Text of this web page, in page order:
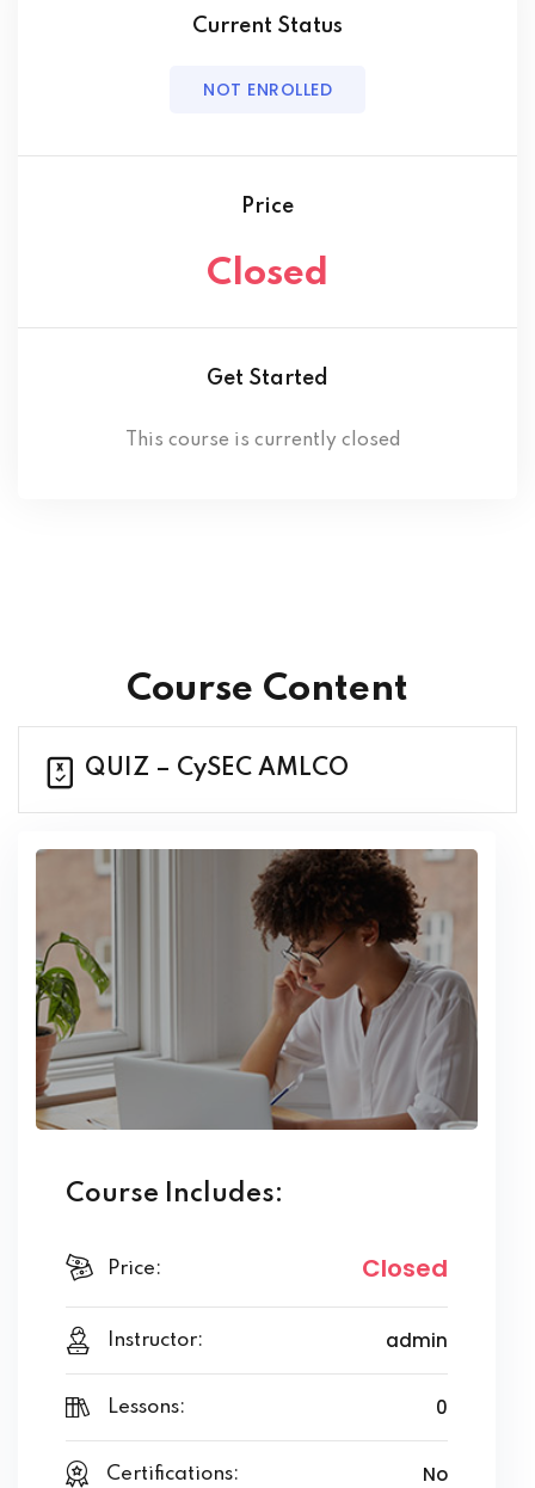
Current Status
NOT ENROLLED
Price
Closed
Get Started
This course is currently closed
Course Content
QUIZ – CySEC AMLCO
Course Includes:
Price: Closed
Instructor: admin
Lessons: 0
Certifications: No